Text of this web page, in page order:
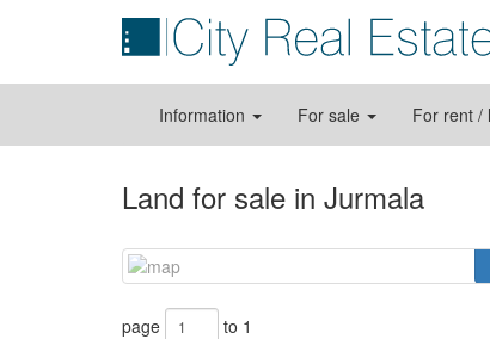
Information For sale For rent /
Land for sale in Jurmala
page to 1